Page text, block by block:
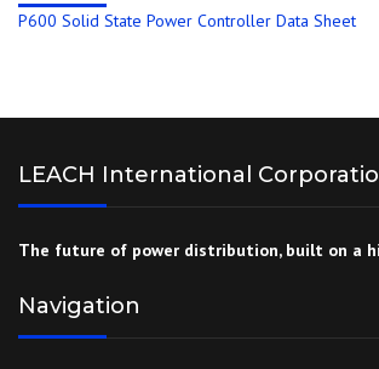
P600 Solid State Power Controller Data Sheet
LEACH International
The future of power distribution, built on a
Navigation